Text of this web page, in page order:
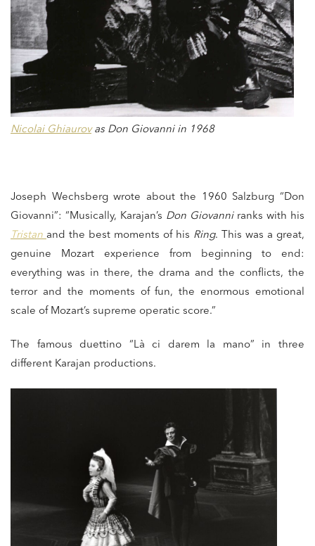
Nicolai Ghiaurovas Don Giovanni in 1968
Joseph Wechsberg wrote about the 1960 Salzburg “Don
Giovanni”: “Musically, Karajan’s Don Giovanniranks with his
Tristan and the best moments of his Ring. This was a great,
genuine Mozart experience from beginning to end:
everything was in there, the drama and the conflicts, the
terror and the moments of fun, the enormous emotional
scale of Mozart’s supreme operatic score.”
The famous duettino “Là ci darem la mano” in three
different Karajan productions.